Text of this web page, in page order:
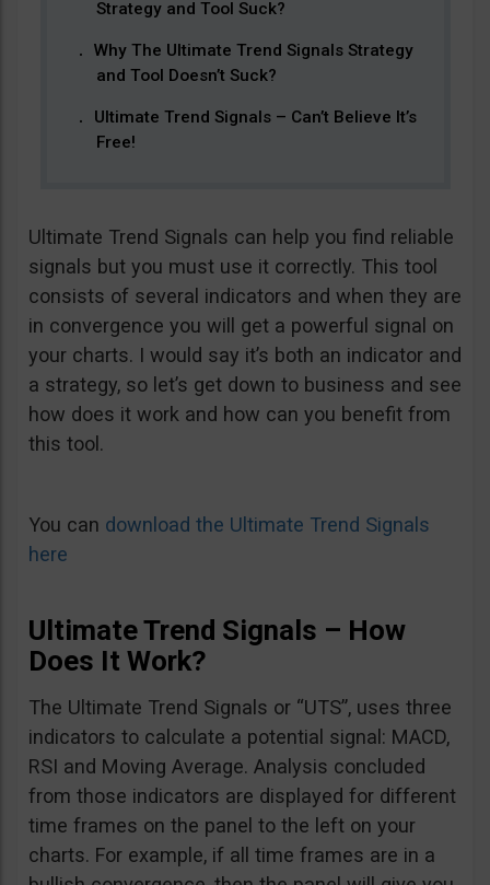
Strategy and Tool Suck?
Why The Ultimate Trend Signals Strategy
and Tool Doesn’t Suck?
Ultimate Trend Signals – Can’t Believe It’s
Free!
Ultimate Trend Signals can help you find reliable
signals but you must use it correctly. This tool
consists of several indicators and when they are
in convergence you will get a powerful signal on
your charts. I would say it’s both an indicator and
a strategy, so let’s get down to business and see
how does it work and how can you benefit from
this tool.
You can download the Ultimate Trend Signals
here
Ultimate Trend Signals – How
Does It Work?
The Ultimate Trend Signals or “UTS”, uses three
indicators to calculate a potential signal: MACD,
RSI and Moving Average. Analysis concluded
from those indicators are displayed for different
time frames on the panel to the left on your
charts. For example, if all time frames are in a